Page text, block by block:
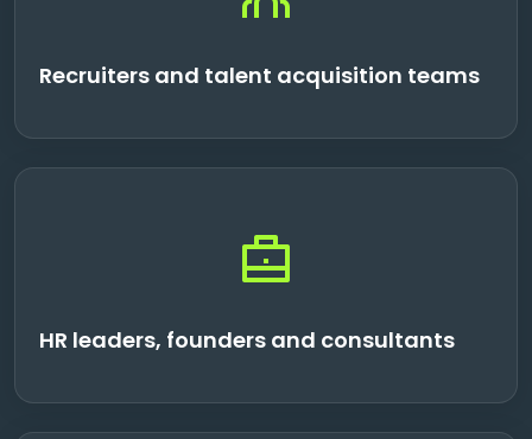
Recruiters and talent acquisition teams
HR leaders, founders and consultants